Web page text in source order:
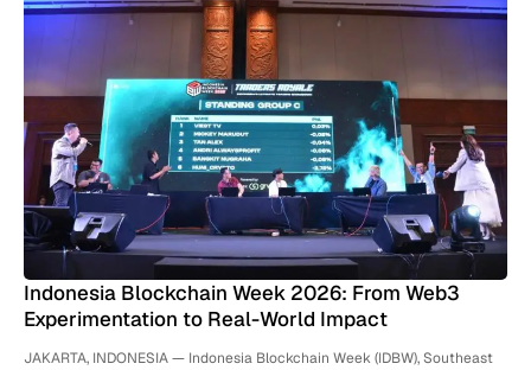
Indonesia Blockchain Week 2026: From Web3
Experimentation to Real-World Impact
JAKARTA, INDONESIA — Indonesia Blockchain Week (IDBW), Southeast